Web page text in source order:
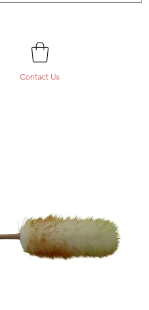
Contact Us